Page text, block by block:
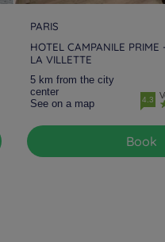
PARIS
HOTEL CAMPANILE PRIME
LA VILLETTE
5 km from the city
center
See on a map
4.3
Book